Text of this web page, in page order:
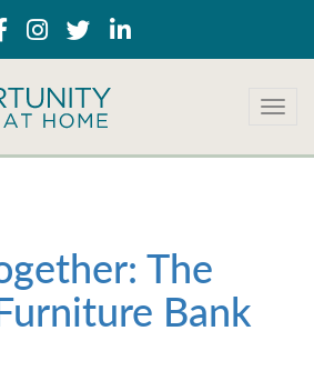
T
g
The
Bank